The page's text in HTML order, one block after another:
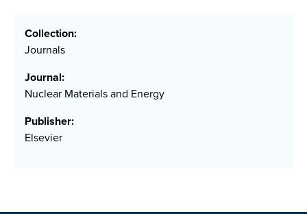
Collection:
Journals
Journal:
Nuclear Materials and Energy
Publisher:
Elsevier